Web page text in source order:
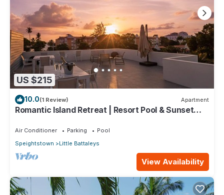
US $215
10.0(1 Review) Apartment
Romantic Island Retreat | Resort Pool & Sunset
Air Conditioner Parking
Pool
Speightstown
Little Battaleys
View Availability